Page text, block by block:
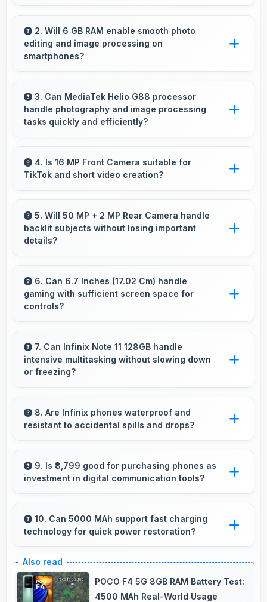
documents and text content highly readable
always.
2. Will 6 GB RAM enable smooth photo
editing and image processing on
smartphones?
memory that processes images quickly and
efficiently.
3. Can MediaTek Helio G88 processor
handle photography and image processing
tasks quickly and efficiently?
quickly with computational photography that
enhances images instantly.
4. Is 16 MP Front Camera suitable for
TikTok and short video creation?
TikTok videos with quality that keeps viewers
interested.
5. Will 50 MP + 2 MP Rear Camera handle
backlit subjects without losing important
details?
backlit scenes well preserving shadow details
through HDR processing.
6. Can 6.7 Inches (17.02 Cm) handle
gaming with sufficient screen space for
controls?
well providing adequate space for touch
controls and viewing.
7. Can Infinix Note 11 128GB handle
intensive multitasking without slowing down
or freezing?
multitasking efficiently with powerful
processors that prevent slowdowns and
8. Are Infinix phones waterproof and
resistant to accidental spills and drops?
resistance providing protection against
accidental spills and environmental exposure
9. Is ₹8,799 good for purchasing phones as
investment in digital communication tools?
digital tools providing lasting communication
value.
10. Can 5000 MAh support fast charging
technology for quick power restoration?
allowing rapid battery refills in minimal time.
POCO F4 5G 8GB RAM Battery Test:
4500 MAh Real-World Usage